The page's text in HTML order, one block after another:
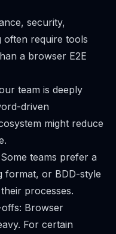
security,
often require tools
a browser E2E
team is deeply
driven
might reduce
teams prefer a
format, or BDD-style
processes.
Browser
For certain